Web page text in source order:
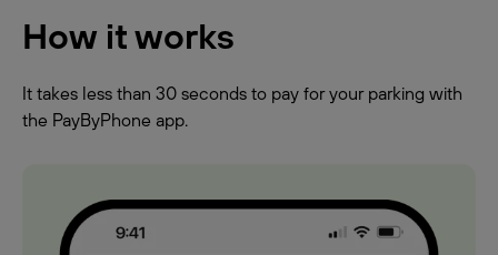
How it works
It takes less than 30 seconds to pay for your parking with
the PayByPhone app.